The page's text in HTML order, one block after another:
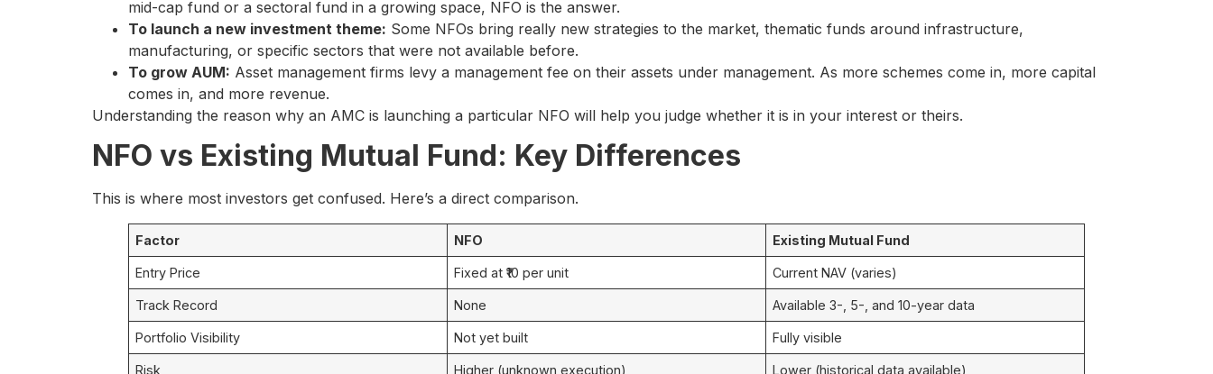
mid-cap fund or a sectoral fund in a growing space, NFO is the answer.
To launch a new investment theme: Some NFOs bring really new strategies to the market, thematic funds around infrastructure,
manufacturing, or specific sectors that were not available before.
To grow AUM: Asset management firms levy a management fee on their assets under management. As more schemes come in, more capital
comes in, and more revenue.
Understanding the reason why an AMC is launching a particular NFO will help you judge whether it is in your interest or theirs.
NFO vs Existing Mutual Fund: Key Differences
This is where most investors get confused. Here’s a direct comparison.
Factor NFO Existing Mutual Fund
Entry Price Fixed at ₹10 per unit Current NAV (varies)
Track Record None Available 3-, 5-, and 10-year data
Portfolio Visibility Not yet built Fully visible
Risk Higher (unknown execution) Lower (historical data available)